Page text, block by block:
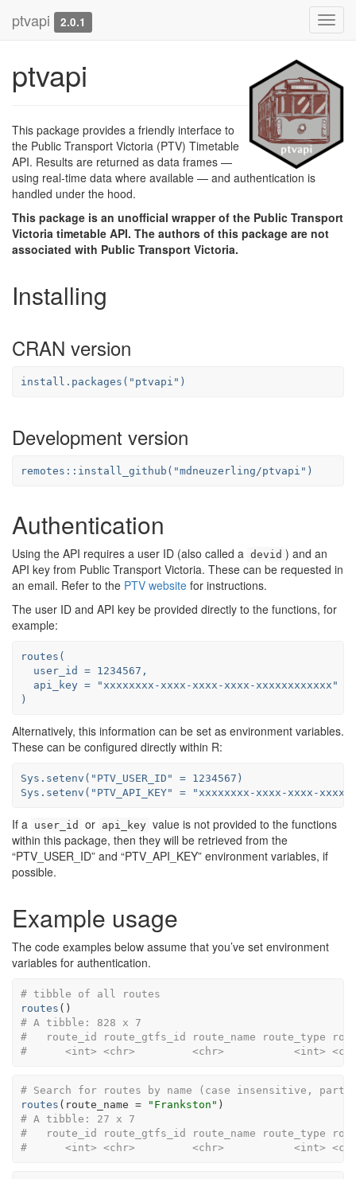
ptvapi 2.0.1
ptvapi
This package provides a friendly interface to
the Public Transport Victoria (PTV) Timetable
API. Results are returned as data frames —
using real-time data where available — and authentication is
handled under the hood.
This package is an unofficial wrapper of the Public Transport
Victoria timetable API. The authors of this package are not
associated with Public Transport Victoria.
Installing
CRAN version
install.packages("ptvapi")
Development version
remotes::install_github("mdneuzerling/ptvapi")
Authentication
Using the API requires a user ID (also called a devid ) and an
API key from Public Transport Victoria. These can be requested in
an email. Refer to the PTV website for instructions.
The user ID and API key be provided directly to the functions, for
example:
routes(
  user_id = 1234567,
  api_key = "xxxxxxxx-xxxx-xxxx-xxxx-xxxxxxxxxxxx"
)
Alternatively, this information can be set as environment variables.
These can be configured directly within R:
Sys.setenv("PTV_USER_ID" = 1234567)
Sys.setenv("PTV_API_KEY" = "xxxxxxxx-xxxx-xxxx-
If a user_id or api_key value is not provided to the functions
within this package, then they will be retrieved from the
“PTV_USER_ID” and “PTV_API_KEY” environment variables, if
possible.
Example usage
The code examples below assume that you’ve set environment
variables for authentication.
# tibble of all routes
routes ( )
# A tibble: 828 x 7
#   route_id route_gtfs_id route_name route_type
#      <int> <chr>         <chr>           <int>
# Search for routes by name (case insensitive,
routes ( route_name = "Frankston" )
# A tibble: 27 x 7
#   route_id route_gtfs_id route_name route_type
#      <int> <chr>         <chr>           <int>